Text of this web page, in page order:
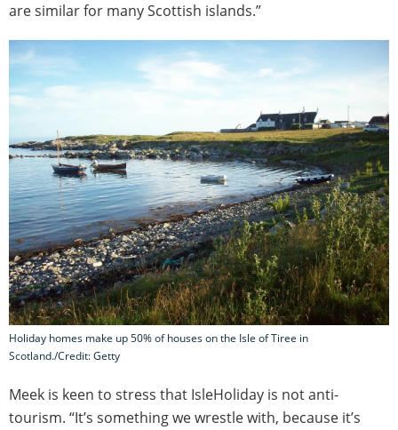
are similar for many Scottish islands.”
Holiday homes make up 50% of houses on the Isle of Tiree in
Scotland./Credit: Getty
Meek is keen to stress that IsleHoliday is not anti-
tourism. “It’s something we wrestle with, because it’s